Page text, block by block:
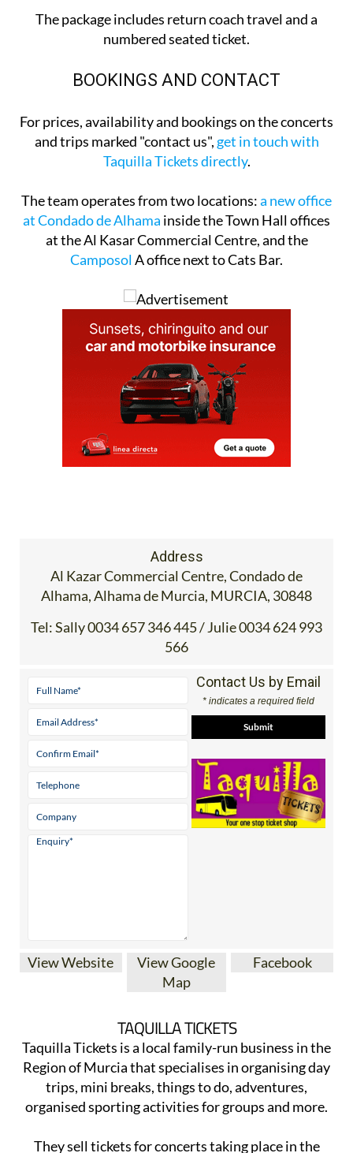
The package includes return coach travel and a
numbered seated ticket.
BOOKINGS AND CONTACT
For prices, availability and bookings on the concerts
and trips marked "contact us", get in touch with
Taquilla Tickets directly.
The team operates from two locations:a new office
at Condado de Alhama inside the Town Hall offices
at the Al Kasar Commercial Centre, and the
CamposolA office next to Cats Bar.
Address
Al Kazar Commercial Centre, Condado de
Alhama, Alhama de Murcia, MURCIA, 30848
Tel:Sally 0034 657 346 445 / Julie 0034 624 993
566
Contact Us by Email
* indicates a required field
View Website
View Google
Map
Facebook
TAQUILLA TICKETS
Taquilla Tickets is a local family-run business in the
Region of Murcia that specialises in organising day
trips, mini breaks, things to do, adventures,
organised sporting activities for groups and more.
They sell tickets for concerts taking place in the